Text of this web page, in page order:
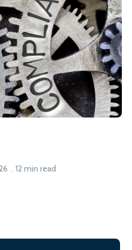
12 min read